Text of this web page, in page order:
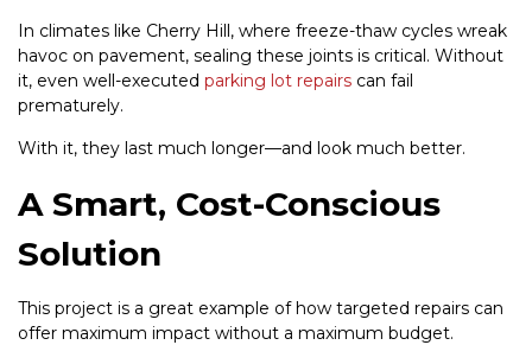
In climates like Cherry Hill, where freeze-thaw cycles wreak
havoc on pavement, sealing these joints is critical. Without
it, even well-executed parking lot repairs can fail
prematurely.
With it, they last much longer—and look much better.
A Smart, Cost-Conscious
Solution
This project is a great example of how targeted repairs can
offer maximum impact without a maximum budget.